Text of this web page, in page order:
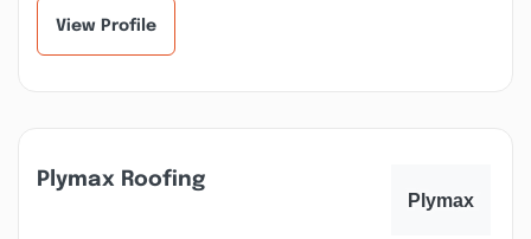
View Profile
Plymax Roofing